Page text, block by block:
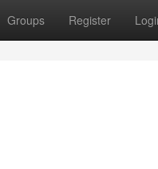
Groups Register